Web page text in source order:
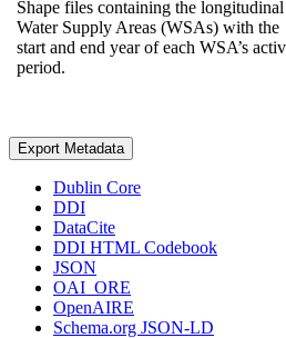
Shape files containing the longitudinal
Water Supply Areas (WSAs) with the
start and end year of each WSA’s
period.
Export Metadata
Dublin Core
DDI
DataCite
DDI HTML Codebook
JSON
OAI_ORE
OpenAIRE
Schema.org JSON-LD